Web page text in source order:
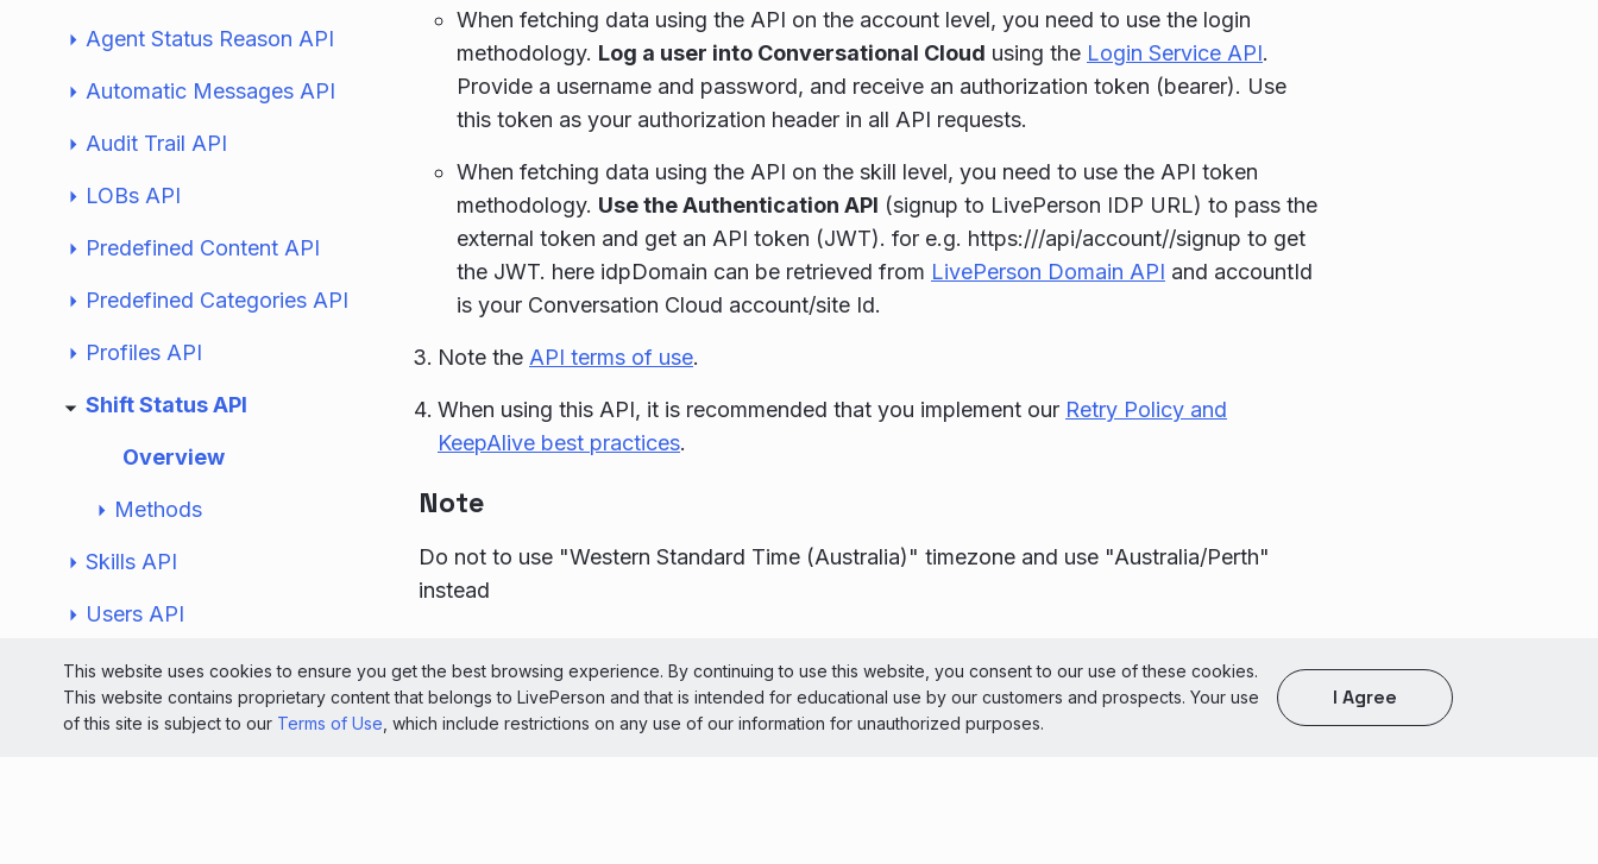
Agent Status Reason API
Automatic Messages API
Audit Trail API
LOBs API
Predefined Content API
Predefined Categories API
Profiles API
Shift Status API
Overview
Methods
Skills API
Users API
Unified Automatic Messages API
Special Occasions API
When fetching data using the API on the account level, you need to use the login
methodology. Log a user into Conversational Cloud using the Login Service API.
Provide a username and password, and receive an authorization token (bearer). Use
this token as your authorization header in all API requests.
When fetching data using the API on the skill level, you need to use the API token
methodology. Use the Authentication API (signup to LivePerson IDP URL) to pass the
external token and get an API token (JWT). for e.g. https:///api/account//signup to get
the JWT. here idpDomain can be retrieved from LivePerson Domain API and accountId
is your Conversation Cloud account/site Id.
Note the API terms of use.
When using this API, it is recommended that you implement our Retry Policy and
KeepAlive best practices.
Note
Do not to use "Western Standard Time (Australia)" timezone and use "Australia/Perth"
instead
© 2026 LivePerson Inc. All Rights Reserved Copyright Terms of Use
Light theme
This website uses cookies to ensure you get the best browsing experience. By continuing to use this website, you consent to our use of these cookies.
This website contains proprietary content that belongs to LivePerson and that is intended for educational use by our customers and prospects. Your use
of this site is subject to our Terms of Use , which include restrictions on any use of our information for unauthorized purposes.
I Agree